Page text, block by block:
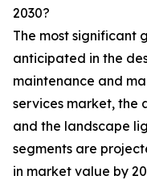
2030?
The most significant
anticipated in the
maintenance and
services market, the
and the landscape
segments are
in market value by